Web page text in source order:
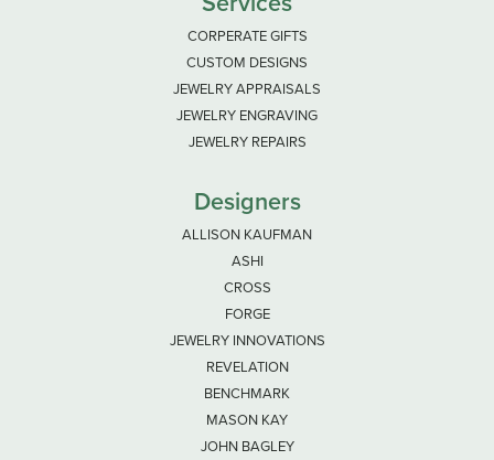
CORPERATE GIFTS
CUSTOM DESIGNS
JEWELRY APPRAISALS
JEWELRY ENGRAVING
JEWELRY REPAIRS
Designers
ALLISON KAUFMAN
ASHI
CROSS
FORGE
JEWELRY INNOVATIONS
REVELATION
BENCHMARK
MASON KAY
JOHN BAGLEY